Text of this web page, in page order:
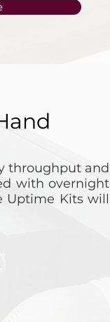
throughput and
with overnight
Uptime Kits will